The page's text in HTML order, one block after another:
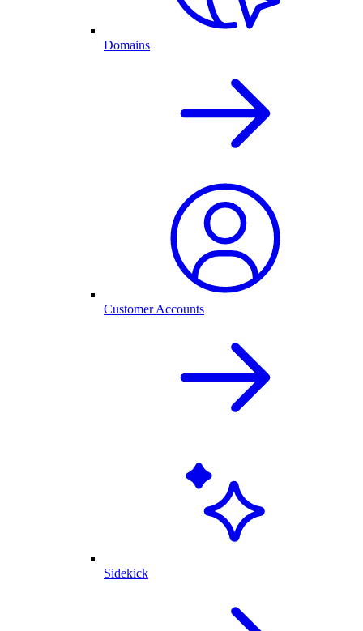
Domains
Customer Accounts
Sidekick